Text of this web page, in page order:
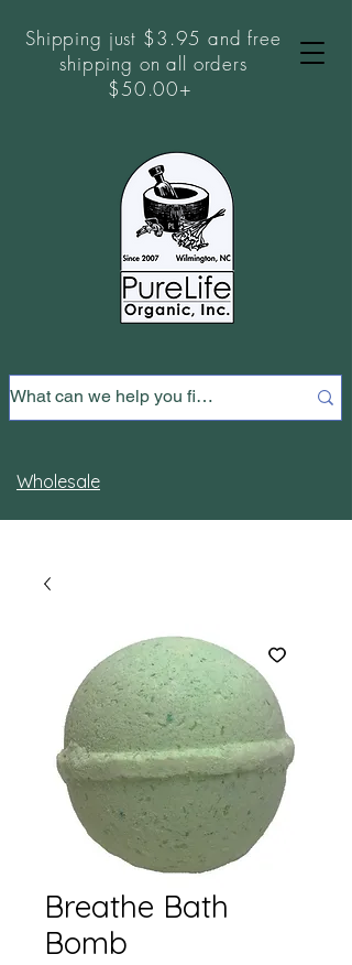
Shipping just $3.95 and free
shipping on all orders
$50.00+
Wholesale
Breathe Bath
Bomb